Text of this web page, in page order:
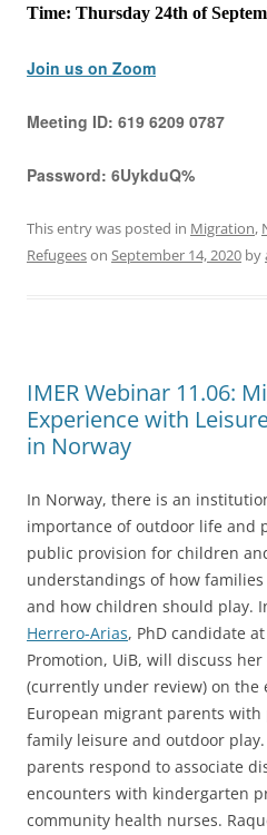
Time: Thursday 24th of
Join us on Zoom
Meeting ID: 619 6209 0787
Password: 6UykduQ%
This entry was posted in Migration,
Refugeeson September 14, 2020 by
IMER Webinar 11.06:
Experience with
in Norway
In Norway, there is an
importance of outdoor life and
public provision for children
understandings of how
and how children should play.
Herrero-Arias, PhD candidate
Promotion, UiB, will discuss
(currently under review) on the
European migrant parents with
family leisure and outdoor
parents respond to associate
encounters with kindergarten
community health nurses.